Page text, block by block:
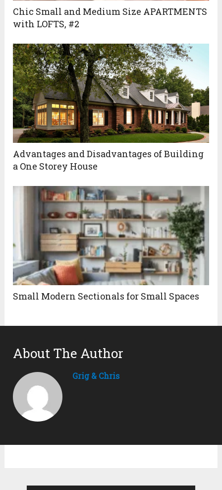
Chic Small and Medium Size APARTMENTS
with LOFTS, #2
Advantages and Disadvantages of Building
a One Storey House
Small Modern Sectionals for Small Spaces
About The Author
Grig & Chris